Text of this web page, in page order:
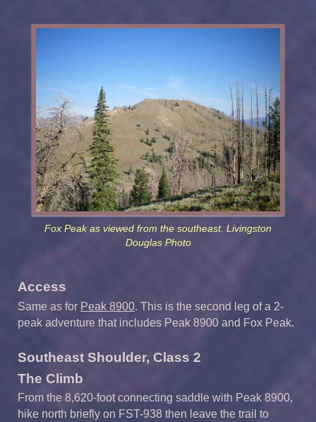
Fox Peak as viewed from the southeast. Livingston
Douglas Photo
Access
Same as for Peak 8900. This is the second leg of a 2-
peak adventure that includes Peak 8900 and Fox Peak.
Southeast Shoulder, Class 2
The Climb
From the 8,620-foot connecting saddle with Peak 8900,
hike north briefly on FST-938 then leave the trail to